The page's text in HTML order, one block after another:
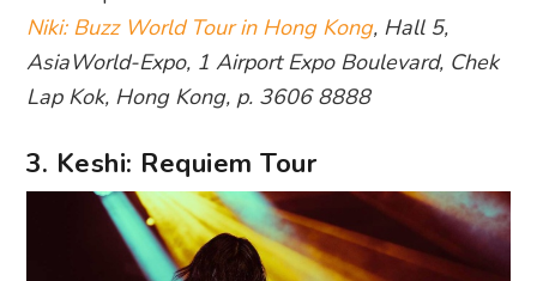
Niki: Buzz World Tour in Hong Kong, Hall 5,
AsiaWorld-Expo, 1 Airport Expo Boulevard, Chek
Lap Kok, Hong Kong, p. 3606 8888
3. Keshi: Requiem Tour